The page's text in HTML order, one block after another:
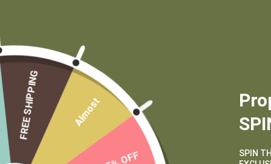
SPIN
Almost
FREE SHIPPING